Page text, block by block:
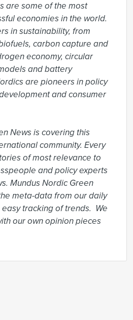
are some of the most
economies in the world.
in sustainability, from
carbon capture and
economy, circular
and battery
are pioneers in policy
and consumer
News is covering this
community. Every
of most relevance to
and policy experts
Mundus Nordic Green
meta-data from our daily
tracking of trends.  We
our own opinion pieces